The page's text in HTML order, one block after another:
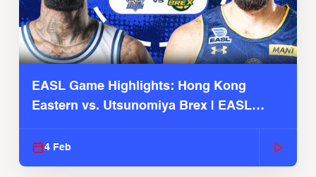
EASL Game Highlights: Hong Kong
Eastern vs. Utsunomiya Brex | EASL
4 Feb